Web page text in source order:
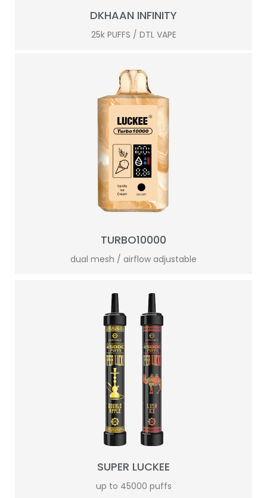
DKHAAN INFINITY
25k PUFFS / DTL VAPE
TURBO10000
dual mesh / airflow adjustable
SUPER LUCKEE
up to 45000 puffs